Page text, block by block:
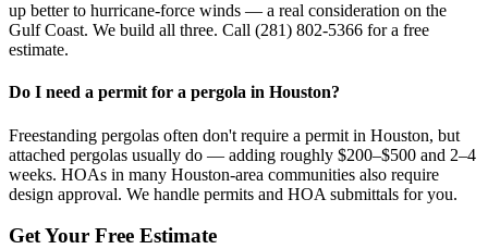
up better to hurricane-force winds — a real consideration on the
Gulf Coast. We build all three. Call (281) 802-5366 for a free
estimate.
Do I need a permit for a pergola in Houston?
Freestanding pergolas often don't require a permit in Houston, but
attached pergolas usually do — adding roughly $200–$500 and 2–4
weeks. HOAs in many Houston-area communities also require
design approval. We handle permits and HOA submittals for you.
Get Your Free Estimate